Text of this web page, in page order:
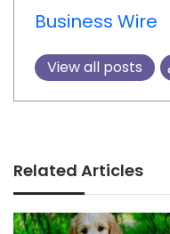
Business Wire
View all posts
Related Articles